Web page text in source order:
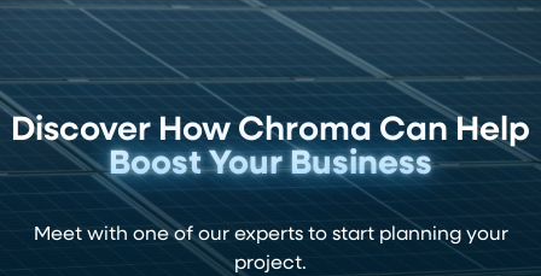
Discover How Chroma Can Help
Boost Your Business
Meet with one of our experts to start planning your
project.